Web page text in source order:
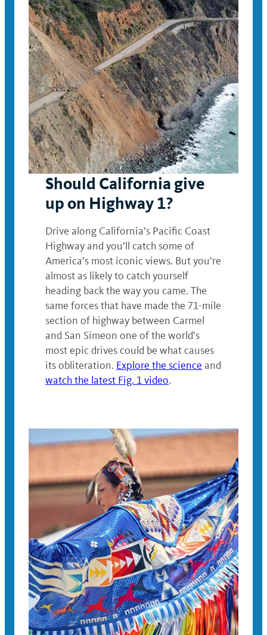
Should California give
up on Highway 1?
Drive along California’s Pacific Coast
Highway and you’ll catch some of
America’s most iconic views. But you’re
almost as likely to catch yourself
heading back the way you came. The
same forces that have made the 71-mile
section of highway between Carmel
and San Simeon one of the world’s
most epic drives could be what causes
its obliteration. Explore the science and
watch the latest Fig. 1 video.